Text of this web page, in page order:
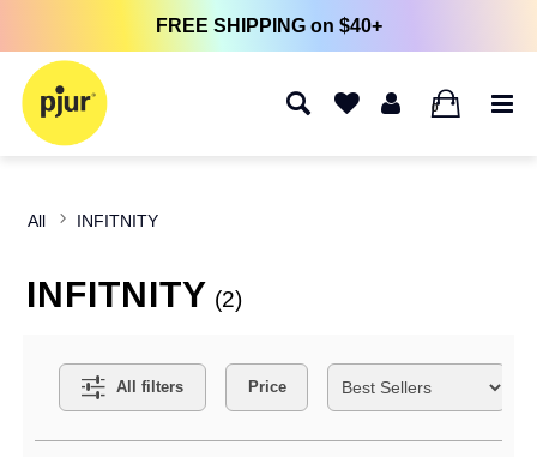
FREE SHIPPING on $40+
0
All INFITNITY
INFITNITY (2)
All filters Price